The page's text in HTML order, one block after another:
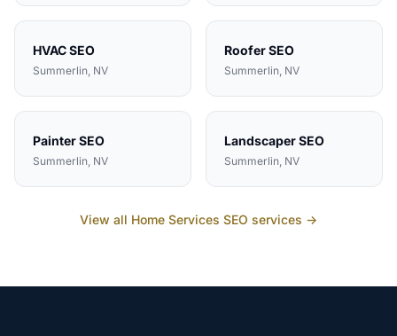
HVACSEO
Summerlin, NV
RooferSEO
Summerlin, NV
PainterSEO
Summerlin, NV
LandscaperSEO
Summerlin, NV
View all Home Services SEO services →